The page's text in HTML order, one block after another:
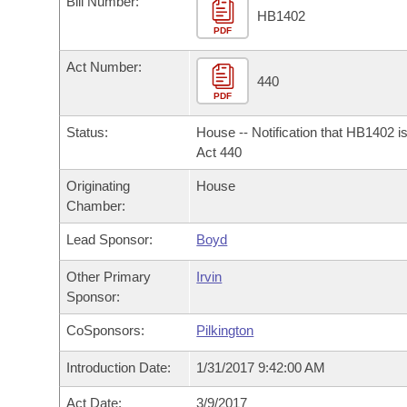
Bills in House Committees
Bills in Senate Committees
Bills in Joint Committees
Meetings Of The Whole/Business Meetings
Recently Filed
Personalized Bill Tracking
Bills Returned from Committee
Bill Conflicts Report
Bills on Committee Agendas
House
Senate Budget
House Roll Call
Arkansas Code and Constitution of 1874
Uncodified Historic Legislation
Budget
Search Center
PDF
HB1402
Act Number:
PDF
440
Status:
House -- Notification that HB1402
Act 440
Originating
Chamber:
House
Lead Sponsor: Boyd
Other Primary
Sponsor:
Irvin
CoSponsors: Pilkington
Introduction Date: 1/31/2017 9:42:00 AM
Act Date: 3/9/2017